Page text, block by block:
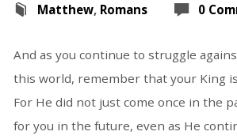
Matthew, Romans 0
And as you continue to struggle
this world, remember that your King
For He did not just come once in the
for you in the future, even as He